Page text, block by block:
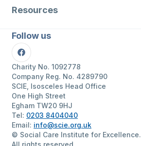
Resources
Follow us
Facebook
Charity No. 1092778
Company Reg. No. 4289790
SCIE, Isosceles Head Office
One High Street
Egham TW20 9HJ
Tel: 0203 8404040
Email: info@scie.org.uk
© Social Care Institute for Excellence.
All rights reserved